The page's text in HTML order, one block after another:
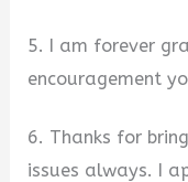
5. I am forever
encouragement
6. Thanks for
issues always. I